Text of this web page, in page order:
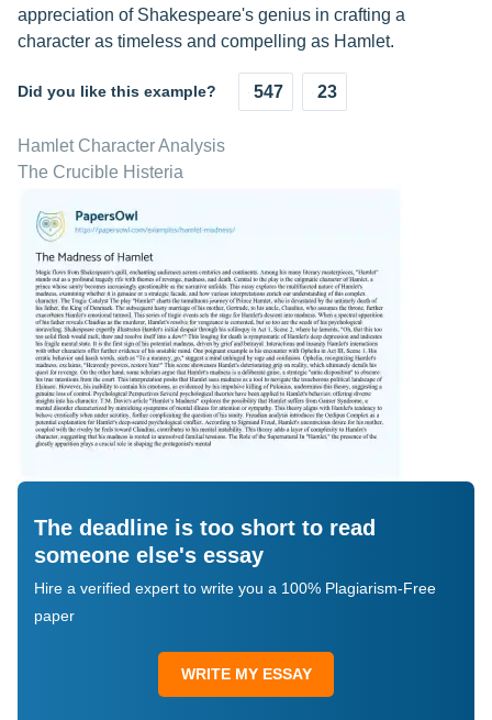
appreciation of Shakespeare's genius in crafting a
character as timeless and compelling as Hamlet.
Did you like this example? 547 23
Hamlet Character Analysis
The Crucible Histeria
The deadline is too short to read
someone else's essay
Hire a verified expert to write you a 100% Plagiarism-Free
paper
WRITE MY ESSAY